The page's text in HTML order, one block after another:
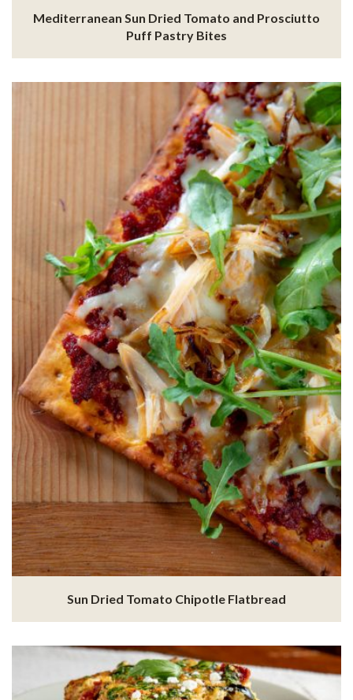
Mediterranean Sun Dried Tomato and Prosciutto
Puff Pastry Bites
Sun Dried Tomato Chipotle Flatbread